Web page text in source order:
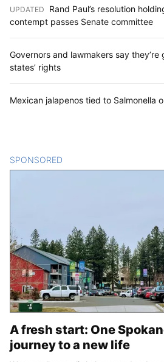
UPDATED
Rand Paul’s resolution
contempt passes Senate committee
Governors and lawmakers say
states’ rights
Mexican jalapenos tied to Salmonella
SPONSORED
A fresh start: One
journey to a new life